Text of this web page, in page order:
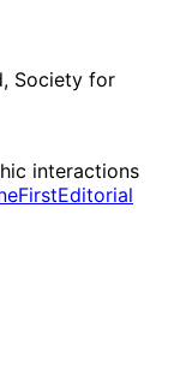
Society for
interactions
Editorial